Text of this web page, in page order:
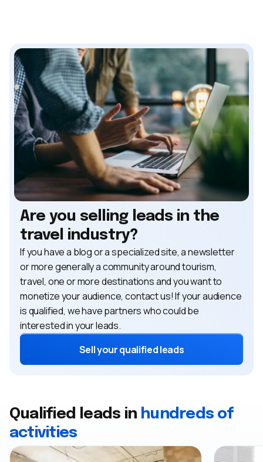
Are you selling leads in the
travel industry?
If you have a blog or a specialized site, a newsletter
or more generally a community around tourism,
travel, one or more destinations and you want to
monetize your audience, contact us! If your audience
is qualified, we have partners who could be
interested in your leads.
Sell ​​your qualified leads
Qualified leads in hundreds of
activities